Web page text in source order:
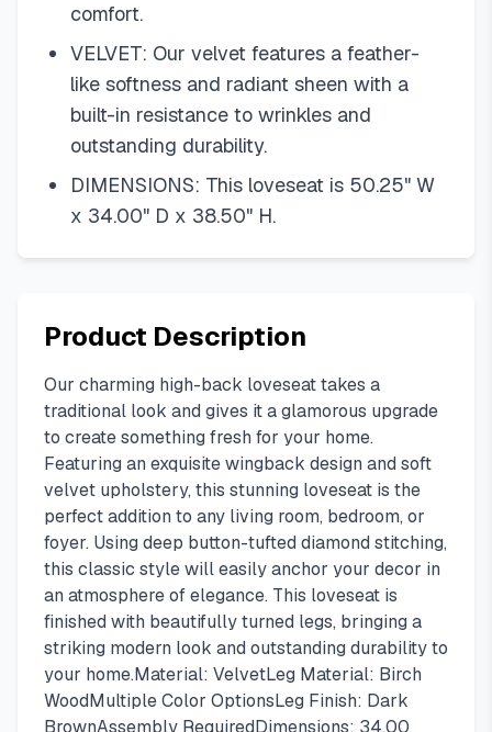
comfort.
VELVET: Our velvet features a feather-
like softness and radiant sheen with a
built-in resistance to wrinkles and
outstanding durability.
DIMENSIONS: This loveseat is 50.25" W
x 34.00" D x 38.50" H.
Product Description
Our charming high-back loveseat takes a
traditional look and gives it a glamorous upgrade
to create something fresh for your home.
Featuring an exquisite wingback design and soft
velvet upholstery, this stunning loveseat is the
perfect addition to any living room, bedroom, or
foyer. Using deep button-tufted diamond stitching,
this classic style will easily anchor your decor in
an atmosphere of elegance. This loveseat is
finished with beautifully turned legs, bringing a
striking modern look and outstanding durability to
your home.Material: VelvetLeg Material: Birch
WoodMultiple Color OptionsLeg Finish: Dark
BrownAssembly RequiredDimensions: 34.00